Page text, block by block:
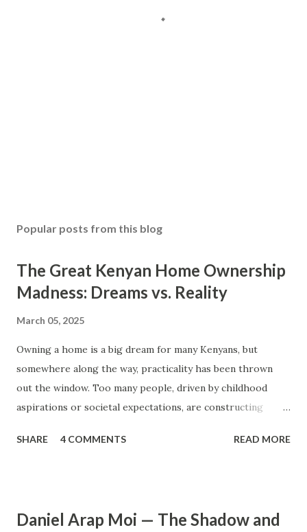
Popular posts from this blog
The Great Kenyan Home Ownership
Madness: Dreams vs. Reality
March 05, 2025
Owning a home is a big dream for many Kenyans, but
somewhere along the way, practicality has been thrown
out the window. Too many people, driven by childhood
aspirations or societal expectations, are constructing
them. Let’s break down why this trend makes little sense
backgrounds, grew up being told to “dream big.”
SHARE 4 COMMENTS READ MORE
Daniel Arap Moi — The Shadow and